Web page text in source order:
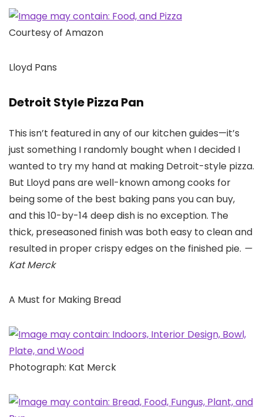
Courtesy of Amazon
Lloyd Pans
Detroit Style Pizza Pan
This isn’t featured in any of our kitchen guides—it’s
just something I randomly bought when I decided I
wanted to try my hand at making Detroit-style pizza.
But Lloyd pans are well-known among cooks for
being some of the best baking pans you can buy,
and this 10-by-14 deep dish is no exception. The
thick, preseasoned finish was both easy to clean and
resulted in proper crispy edges on the finished pie. —
Kat Merck
A Must for Making Bread
Photograph: Kat Merck